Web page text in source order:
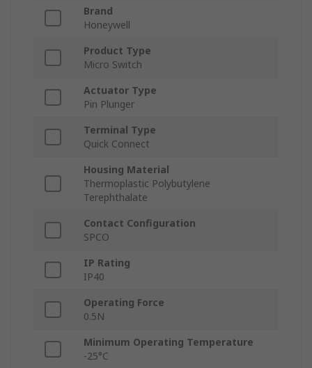
Brand
Honeywell
Product Type
Micro Switch
Actuator Type
Pin Plunger
Terminal Type
Quick Connect
Housing Material
Thermoplastic Polybutylene
Terephthalate
Contact Configuration
SPCO
IP Rating
IP40
Operating Force
0.5N
Minimum Operating Temperature
-25°C